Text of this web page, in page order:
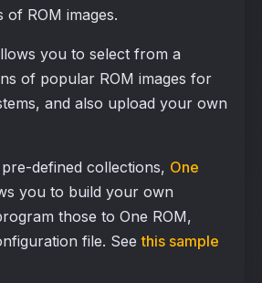
ROM images.
you to select from a
of popular ROM images for
and also upload your own
defined collections, One
you to build your own
those to One ROM,
file. Seethis sample